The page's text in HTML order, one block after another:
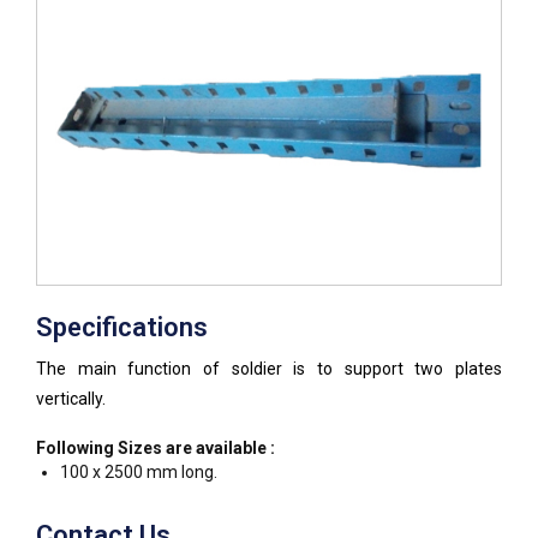
Specifications
The main function of soldier is to support two plates
vertically.
Following Sizes are available :
100 x 2500 mm long.